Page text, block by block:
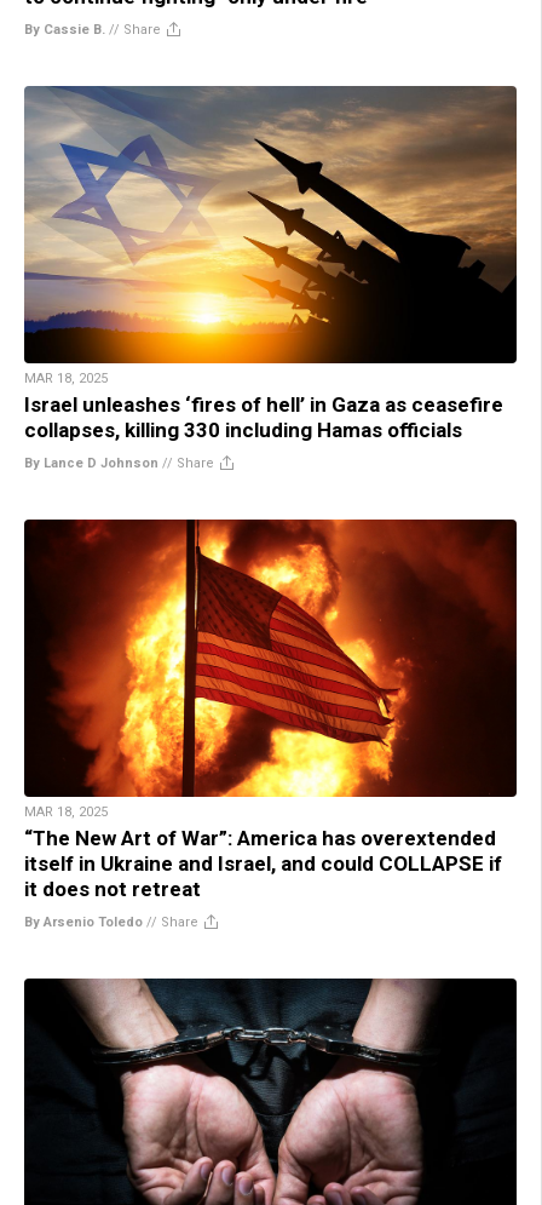
By Cassie B. // Share
MAR 18, 2025
Israel unleashes ‘fires of hell’ in Gaza as ceasefire
collapses, killing 330 including Hamas officials
By Lance D Johnson // Share
MAR 18, 2025
“The New Art of War”: America has overextended
itself in Ukraine and Israel, and could COLLAPSE if
it does not retreat
By Arsenio Toledo // Share